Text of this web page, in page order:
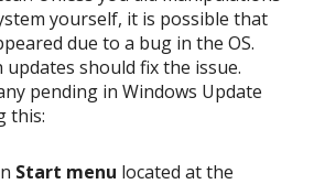
yourself, it is possible that
due to a bug in the OS.
should fix the issue.
pending in Windows Update
this:
Start menu located at the